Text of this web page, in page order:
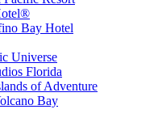
Bay Hotel
Universe
Florida
of Adventure
Bay